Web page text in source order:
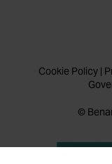
Cookie Policy|
©